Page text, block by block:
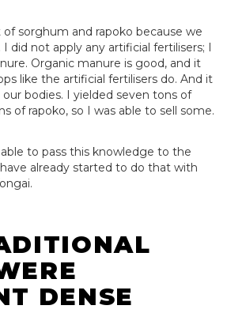
of sorghum and rapoko because we
did not apply any artificial fertilisers; I
Organic manure is good, and it
like the artificial fertilisers do. And it
bodies. I yielded seven tons of
of rapoko, so I was able to sell some.
to pass this knowledge to the
already started to do that with
DENSE